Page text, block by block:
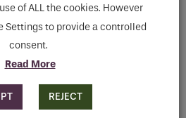
Flat rate:
Shipping toMeath
of ALL the cookies. However
Settings to provide a controlled
consent.
Read More
REJECT